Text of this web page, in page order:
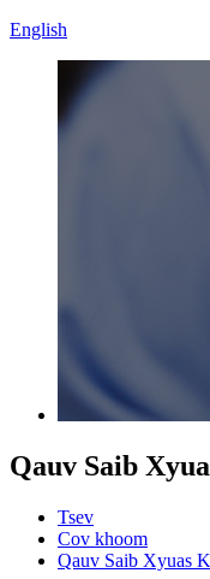
English
Qauv Saib
Tsev
Cov khoom
Qauv Saib Xyuas